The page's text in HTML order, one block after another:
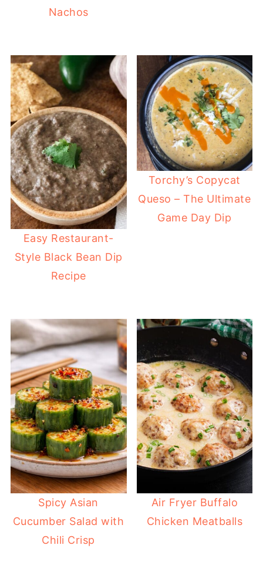
Nachos
Easy Restaurant-
Style Black Bean Dip
Recipe
Torchy’s Copycat
Queso – The Ultimate
Game Day Dip
Spicy Asian
Cucumber Salad with
Chili Crisp
Air Fryer Buffalo
Chicken Meatballs